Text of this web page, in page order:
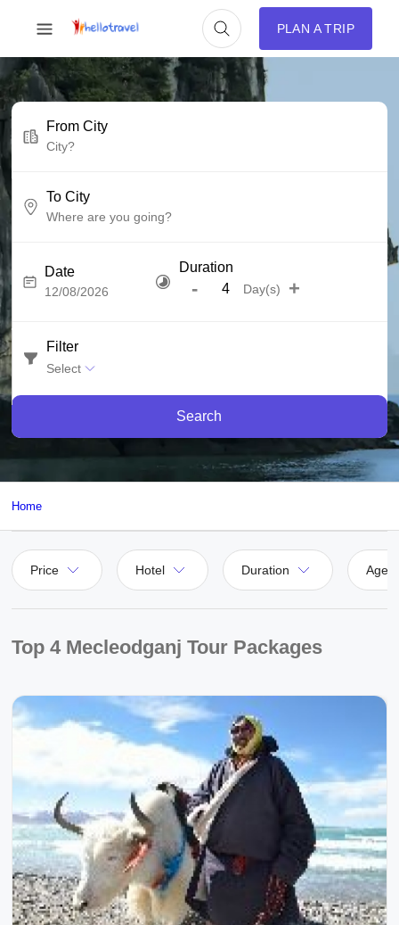
PLAN A TRIP
From City
To City
Date Duration
- Day(s) +
Filter
Select
Search
Home
Price Hotel Duration Agent
Top 4 Mecleodganj Tour Packages